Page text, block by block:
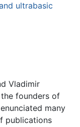
ultrabasic
Vladimir
founders of
many
publications